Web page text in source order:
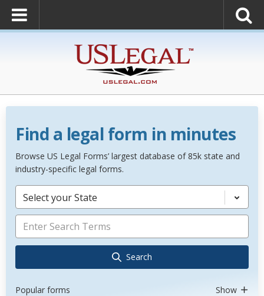
Find a legal form in minutes
Browse US Legal Forms’ largest database of 85k state and
industry-specific legal forms.
Select your State
Search
Popular forms Show